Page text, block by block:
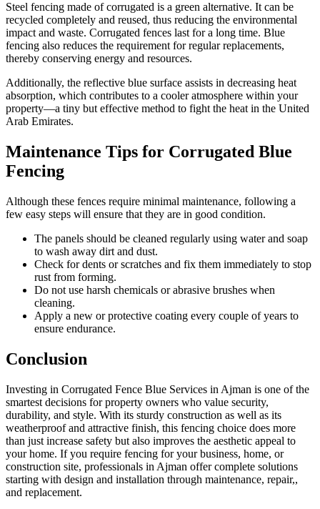
Steel fencing made of corrugated is a green alternative. It can be
recycled completely and reused, thus reducing the environmental
impact and waste. Corrugated fences last for a long time. Blue
fencing also reduces the requirement for regular replacements,
thereby conserving energy and resources.
Additionally, the reflective blue surface assists in decreasing heat
absorption, which contributes to a cooler atmosphere within your
property—a tiny but effective method to fight the heat in the United
Arab Emirates.
Maintenance Tips for Corrugated Blue
Fencing
Although these fences require minimal maintenance, following a
few easy steps will ensure that they are in good condition.
The panels should be cleaned regularly using water and soap
to wash away dirt and dust.
Check for dents or scratches and fix them immediately to stop
rust from forming.
Do not use harsh chemicals or abrasive brushes when
cleaning.
Apply a new or protective coating every couple of years to
ensure endurance.
Conclusion
Investing in Corrugated Fence Blue Services in Ajman is one of the
smartest decisions for property owners who value security,
durability, and style. With its sturdy construction as well as its
weatherproof and attractive finish, this fencing choice does more
than just increase safety but also improves the aesthetic appeal to
your home. If you require fencing for your business, home, or
construction site, professionals in Ajman offer complete solutions
starting with design and installation through maintenance, repair,,
and replacement.